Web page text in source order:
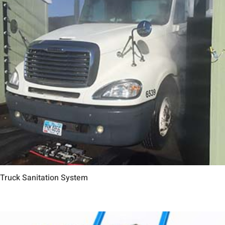
Truck Sanitation System